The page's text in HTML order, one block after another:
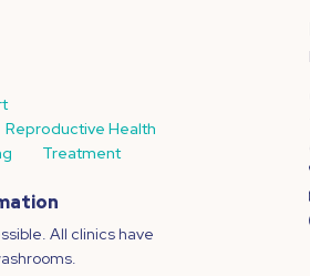
Reproductive Health
Treatment
All clinics have